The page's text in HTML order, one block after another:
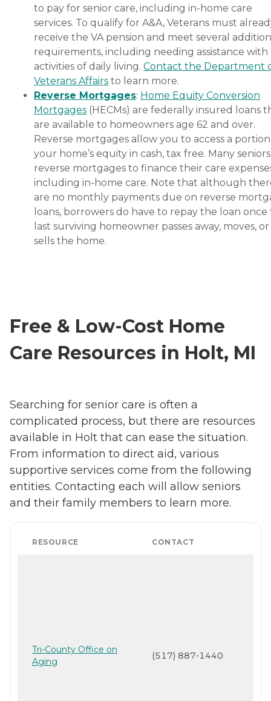
to pay for senior care, including in-home care
services. To qualify for A&A, Veterans must
receive the VA pension and meet several
requirements, including needing assistance
activities of daily living. Contact the Department
Veterans Affairs to learn more.
Reverse Mortgages: Home Equity Conversion
Mortgages (HECMs) are federally insured loans
are available to homeowners age 62 and over.
Reverse mortgages allow you to access a
your home’s equity in cash, tax free. Many
reverse mortgages to finance their care
including in-home care. Note that although
are no monthly payments due on reverse
loans, borrowers do have to repay the loan once
last surviving homeowner passes away, moves, or
sells the home.
Free & Low-Cost Home
Care Resources in Holt, MI
Searching for senior care is often a
complicated process, but there are resources
available in Holt that can ease the situation.
From information to direct aid, various
supportive services come from the following
entities. Contacting each will allow seniors
and their family members to learn more.
RESOURCE CONTACT
Tri-County Office on
Aging
(517) 887-1440